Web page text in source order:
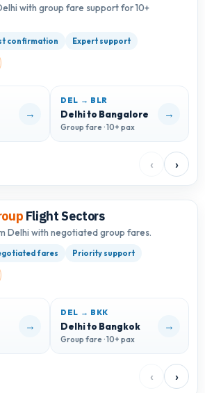
with group fare support for 10+
confirmation Expert support
→
DEL → BLR
Delhi to Bangalore
Group fare · 10+ pax
→
‹ ›
Flight Sectors
Delhi with negotiated group fares.
fares Priority support
→
DEL → BKK
Delhi to Bangkok
Group fare · 10+ pax
→
‹ ›